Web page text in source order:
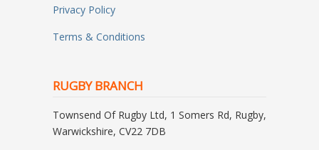
Privacy Policy
Terms & Conditions
RUGBY BRANCH
Townsend Of Rugby Ltd, 1 Somers Rd, Rugby,
Warwickshire, CV22 7DB